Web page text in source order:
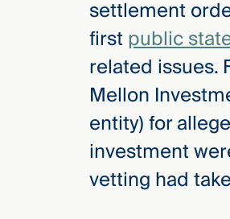
settlement
firstpublic
related issues.
Mellon
entity) for
investment
vetting had